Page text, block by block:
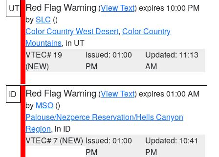
UT Red Flag Warning (View Text) expires 10:00 PM
bySLC ()
Color Country West Desert, Color Country
Mountains, in UT
VTEC# 19
(NEW)
Issued: 01:00
PM
Updated: 11:13
AM
ID Red Flag Warning (View Text) expires 01:00 AM
by MSO ()
Palouse/Nezperce Reservation/Hells Canyon
Region, in ID
VTEC# 7 (NEW) Issued: 01:00
PM
Updated: 10:41
PM